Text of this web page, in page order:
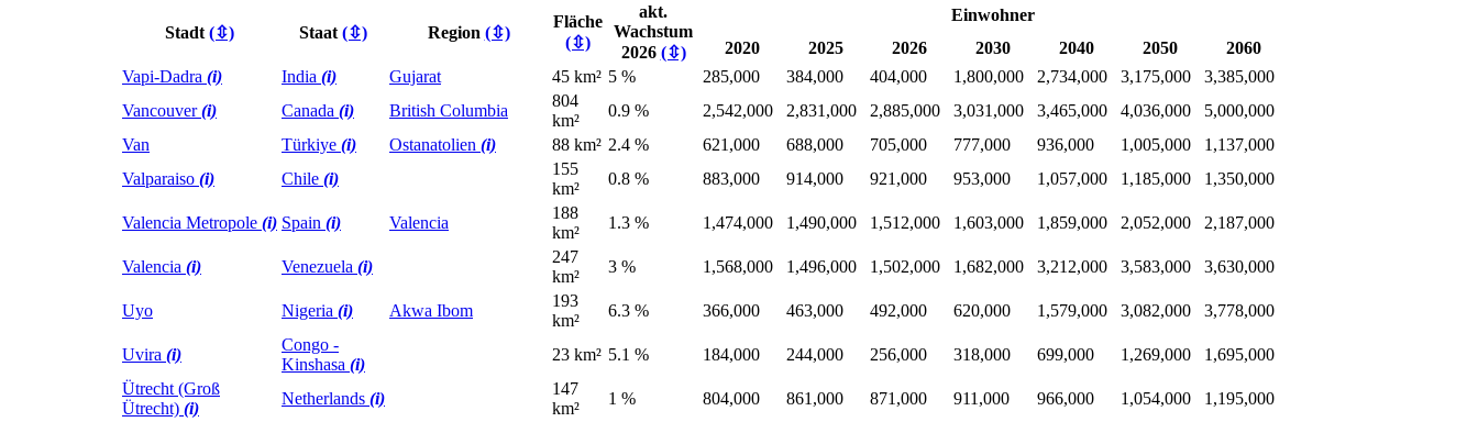
Stadt (⇳) Staat (⇳) Region (⇳)
Fläche
(⇳)
akt.
Wachstum
2026 (⇳)
Einwohner
2020
2025 2026 2030 2040 2050
2060
Vapi-Dadra (i) India (i) Gujarat 45 km² 5 % 285,000 384,000 404,000 1,800,000 2,734,000 3,175,000
3,385,000
Vancouver(i) Canada (i) British Columbia
804
km²
0.9 % 2,542,000 2,831,000 2,885,000 3,031,000 3,465,000 4,036,000
5,000,000
Van
Türkiye (i) Ostanatolien (i) 88 km² 2.4 % 621,000 688,000 705,000 777,000 936,000 1,005,000
1,137,000
Valparaiso (i) Chile (i)
155
km²
0.8 % 883,000 914,000 921,000 953,000 1,057,000 1,185,000 1,350,000
Valencia Metropole (i) Spain (i) Valencia
188
km²
1.3 % 1,474,000 1,490,000 1,512,000 1,603,000 1,859,000 2,052,000 2,187,000
Valencia (i) Venezuela (i)
247
km²
3 % 1,568,000 1,496,000 1,502,000 1,682,000 3,212,000 3,583,000 3,630,000
Uyo Nigeria (i) Akwa Ibom
193
km²
6.3 % 366,000 463,000 492,000 620,000 1,579,000 3,082,000 3,778,000
Uvira (i)
Congo -
Kinshasa (i)
23 km² 5.1 % 184,000 244,000 256,000 318,000 699,000 1,269,000
1,695,000
Ütrecht (Groß
Ütrecht) (i)
Netherlands (i)
147
km²
1 % 804,000 861,000 871,000 911,000 966,000 1,054,000 1,195,000